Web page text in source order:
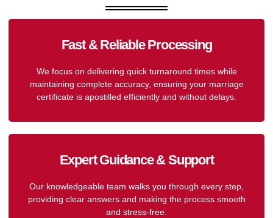
Fast & Reliable Processing
We focus on delivering quick turnaround times while
maintaining complete accuracy, ensuring your marriage
certificate is apostilled efficiently and without delays.
Expert Guidance & Support
Our knowledgeable team walks you through every step,
providing clear answers and making the process smooth
and stress-free.